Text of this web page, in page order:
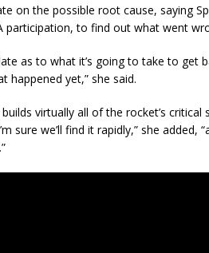
on the possible root cause, saying
participation, to find out what went
as to what it’s going to take to get
happened yet,” she said.
virtually all of the rocket’s
sure we’ll find it rapidly,” she added,